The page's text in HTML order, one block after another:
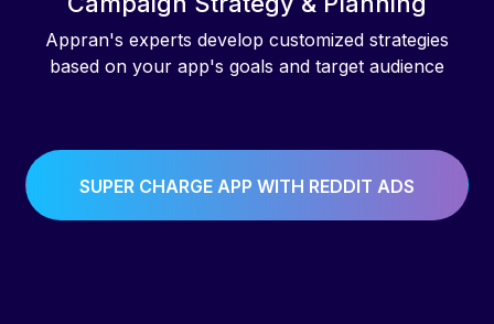
Appran's experts develop customized strategies
based on your app's goals and target audience
SUPER CHARGE APP WITH REDDIT ADS